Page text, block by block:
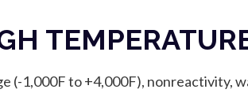
(-1,000F to +4,000F), nonreactivity,